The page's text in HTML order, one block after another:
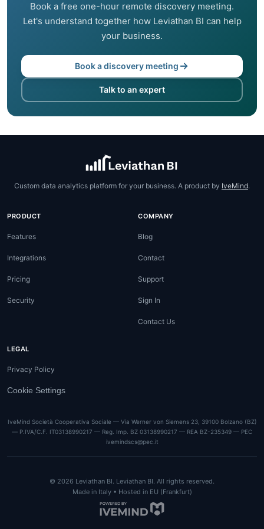
Book a free one-hour remote discovery meeting.
Let's understand together how Leviathan BI can help
your business.
Book a discovery meeting
Talk to an expert
Custom data analytics platform for your business. A product by IveMind.
PRODUCT
Features
Integrations
Pricing
Security
COMPANY
Blog
Contact
Support
Sign In
Contact Us
LEGAL
Privacy Policy
Cookie Settings
IveMind Società Cooperativa Sociale — Via Werner von Siemens 23, 39100 Bolzano (BZ)
— P.IVA/C.F. IT03138990217 — Reg. Imp. BZ 03138990217 — REA BZ-235349 — PEC
ivemindscs@pec.it
© 2026 Leviathan BI. Leviathan BI. All rights reserved.
Made in Italy • Hosted in EU (Frankfurt)